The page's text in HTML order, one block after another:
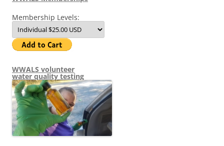
Membership Levels:
WWALS volunteer
water quality testing